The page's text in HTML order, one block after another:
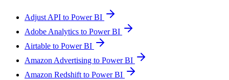
Adjust API to Power BI
Adobe Analytics to Power BI
Airtable to Power BI
Amazon Advertising to Power BI
Amazon Redshift to Power BI